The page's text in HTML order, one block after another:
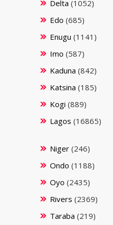
Delta (1052)
Edo (685)
Enugu (1141)
Imo (587)
Kaduna (842)
Katsina (185)
Kogi (889)
Lagos (16865)
Niger(246)
Ondo (1188)
Oyo (2435)
Rivers (2369)
Taraba (219)